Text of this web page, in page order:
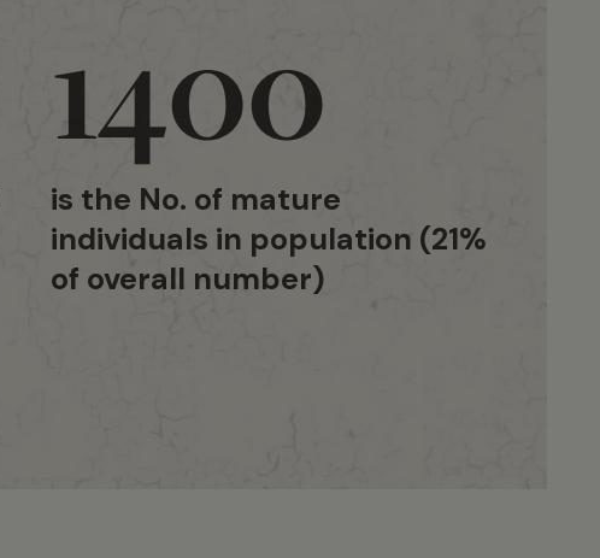
1400
is the No. of mature
individuals in population (21%
of overall number)